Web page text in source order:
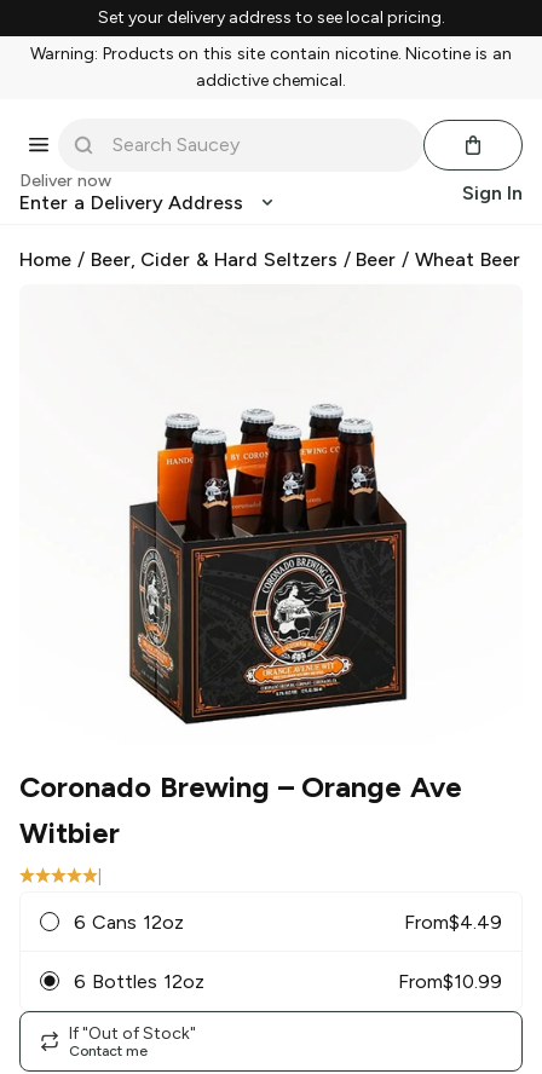
Set your delivery address to see local pricing.
Warning: Products on this site contain nicotine. Nicotine is an
addictive chemical.
Deliver now
Enter a Delivery Address Sign In
Home / Beer, Cider & Hard Seltzers / Beer /Wheat Beer
Coronado Brewing – Orange Ave
Witbier
6 Cans 12oz From$4.49
6 Bottles 12oz From$10.99
If "Out of Stock"
Contact me